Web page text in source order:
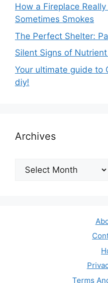
How a Fireplace
Sometimes Smokes
The Perfect Shelter:
Silent Signs of
Your ultimate guide to
diy!
Archives
Archives
Terms